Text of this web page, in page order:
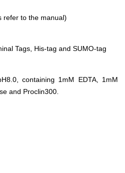
refer to the manual)
Tags, His-tag and SUMO-tag
containing 1mM EDTA, 1mM
and Proclin300.